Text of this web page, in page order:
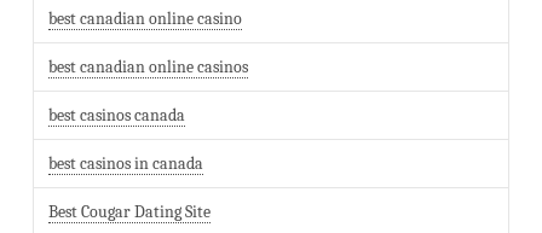
best canadian online casino
best canadian online casinos
best casinos canada
best casinos in canada
Best Cougar Dating Site